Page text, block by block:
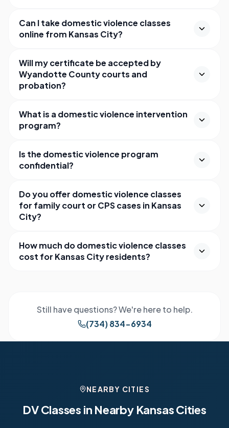
Can I take domestic violence classes
online from Kansas City?
Will my certificate be accepted by
Wyandotte County courts and
probation?
What is a domestic violence intervention
program?
Is the domestic violence program
confidential?
Do you offer domestic violence classes
for family court or CPS cases in Kansas
City?
How much do domestic violence classes
cost for Kansas City residents?
Still have questions? We're here to help.
(734) 834-6934
NEARBY CITIES
DV Classes in Nearby KansasCities